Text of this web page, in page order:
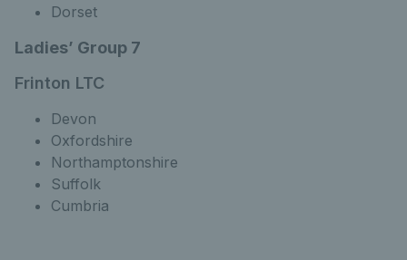
Dorset
Ladies’ Group 7
Frinton LTC
Devon
Oxfordshire
Northamptonshire
Suffolk
Cumbria